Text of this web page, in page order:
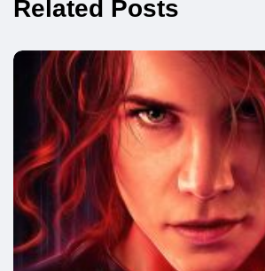
Related Posts